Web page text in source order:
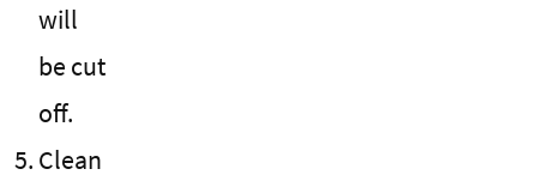
will
be cut
off.
Clean